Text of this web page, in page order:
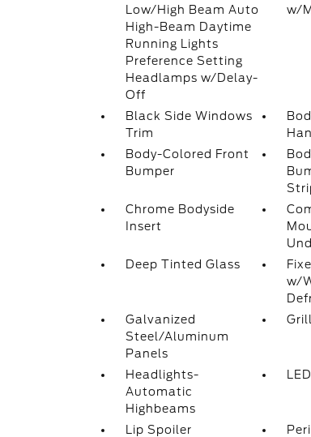
Low/High Beam Auto
High-Beam Daytime
Running Lights
Preference Setting
Headlamps w/Delay-
Off
w/
Black Side Windows
Trim
Body-Colored Front
Bumper
Chrome Bodyside
Insert
Deep Tinted Glass
w/
Galvanized
Steel/Aluminum
Panels
Headlights-
Automatic
Highbeams
Lip Spoiler